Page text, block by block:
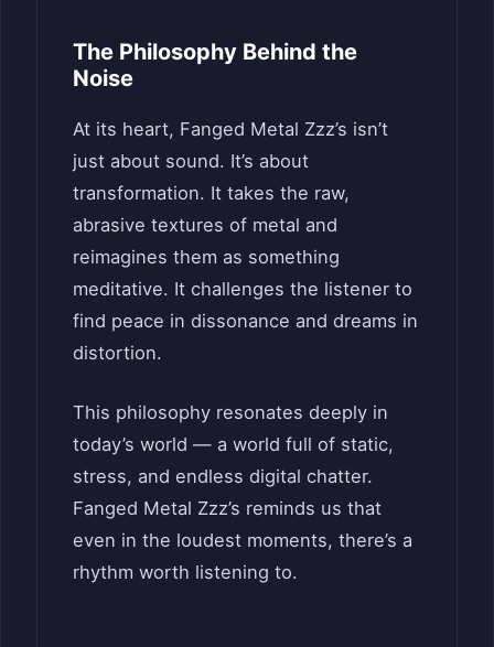
The Philosophy Behind the
Noise
At its heart, Fanged Metal Zzz’s isn’t
just about sound. It’s about
transformation. It takes the raw,
abrasive textures of metal and
reimagines them as something
meditative. It challenges the listener to
find peace in dissonance and dreams in
distortion.
This philosophy resonates deeply in
today’s world — a world full of static,
stress, and endless digital chatter.
Fanged Metal Zzz’s reminds us that
even in the loudest moments, there’s a
rhythm worth listening to.